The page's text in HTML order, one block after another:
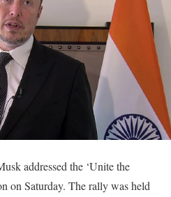
addressed the ‘Unite the
on Saturday. The rally was held